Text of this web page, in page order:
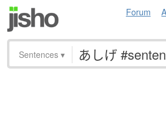
Forum
Sentences ▾